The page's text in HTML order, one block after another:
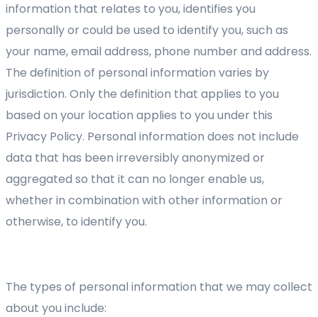
information that relates to you, identifies you
personally or could be used to identify you, such as
your name, email address, phone number and address.
The definition of personal information varies by
jurisdiction. Only the definition that applies to you
based on your location applies to you under this
Privacy Policy. Personal information does not include
data that has been irreversibly anonymized or
aggregated so that it can no longer enable us,
whether in combination with other information or
otherwise, to identify you.
The types of personal information that we may collect
about you include: